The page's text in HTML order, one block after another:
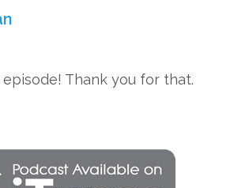
episode! Thank you for that.